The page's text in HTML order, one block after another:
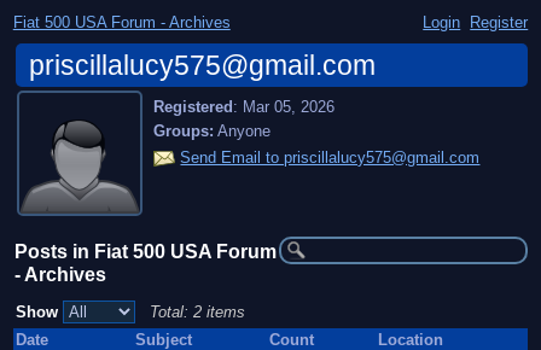
Fiat 500 USA Forum - Archives Login Register
priscillalucy575@gmail.com
Registered : Mar 05, 2026
Groups: Anyone
Send Email to priscillalucy575@gmail.com
Posts in Fiat 500 USA Forum
- Archives
Show
Total: 2 items
Date
Subject Count
Location